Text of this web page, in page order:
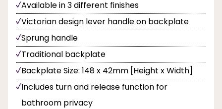
Available in 3 different finishes
Victorian design lever handle on backplate
Sprung handle
Traditional backplate
Backplate Size: 148 x 42mm [Height x Width]
Includes turn and release function for
bathroom privacy